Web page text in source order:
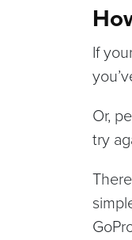
If
Or,
try